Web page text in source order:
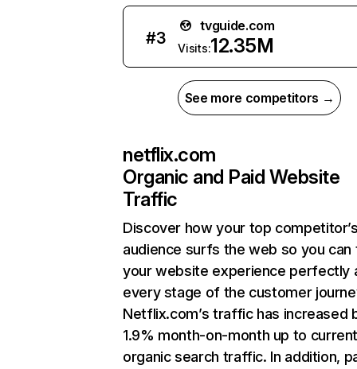
#3
tvguide.com
Visits:12.35M
See more competitors →
netflix.com
Organic and Paid Website
Traffic
Discover how your top
audience surfs the web so you can
your website experience perfectly
every stage of the customer
Netflix.com’s traffic has increased
1.9% month-on-month up to
organic search traffic. In addition,